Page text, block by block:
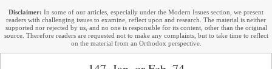
Disclaimer: In some of our articles, especially under the Modern Issues section, we present
readers with challenging issues to examine, reflect upon and research. The material is neither
supported nor rejected by us, and no one is responsible for its content, other than the original
source. Therefore readers are requested not to make any complaints, but to take time to reflect
on the material from an Orthodox perspective.